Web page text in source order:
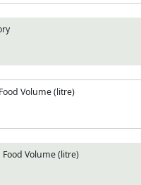
Volume (litre)
Food Volume (litre)